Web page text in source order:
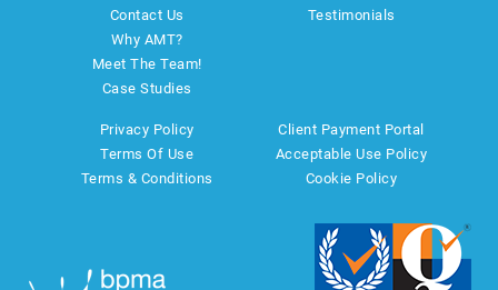
Contact Us
Why AMT?
Meet The Team!
Case Studies
Testimonials
Privacy Policy
Terms Of Use
Terms & Conditions
Client Payment Portal
Acceptable Use Policy
Cookie Policy